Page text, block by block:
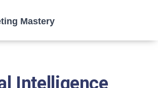
Intelligence